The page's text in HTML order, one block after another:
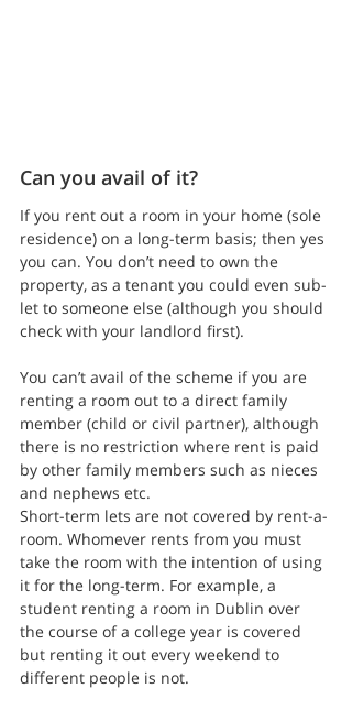
Can you avail of it?
If you rent out a room in your home (sole
residence) on a long-term basis; then yes
you can. You don’t need to own the
property, as a tenant you could even sub-
let to someone else (although you should
check with your landlord first).
You can’t avail of the scheme if you are
renting a room out to a direct family
member (child or civil partner), although
there is no restriction where rent is paid
by other family members such as nieces
and nephews etc.
Short-term lets are not covered by rent-a-
room. Whomever rents from you must
take the room with the intention of using
it for the long-term. For example, a
student renting a room in Dublin over
the course of a college year is covered
but renting it out every weekend to
different people is not.